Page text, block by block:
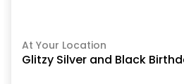
At Your Location
Glitzy Silver and Black